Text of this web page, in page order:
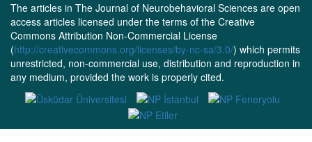
The articles in The Journal of Neurobehavioral Sciences are open
access articles licensed under the terms of the Creative
Commons Attribution Non-Commercial License
(http://creativecommons.org/licenses/by-nc-sa/3.0/) which permits
unrestricted, non-commercial use, distribution and reproduction in
any medium, provided the work is properly cited.